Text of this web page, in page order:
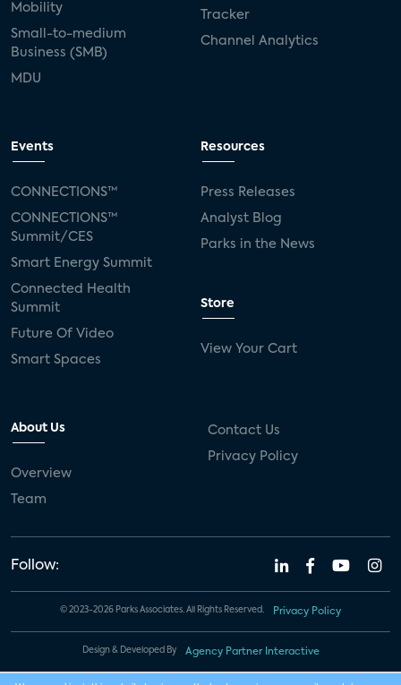
Mobility
Small-to-medium
Business (SMB)
MDU
Tracker
Channel Analytics
Events
CONNECTIONS™
CONNECTIONS™
Summit/CES
Smart Energy Summit
Connected Health
Summit
Future Of Video
Smart Spaces
Resources
Press Releases
Analyst Blog
Parks in the News
Store
View Your Cart
About Us
Overview
Team
Contact Us
Privacy Policy
Follow:
© 2023-2026 Parks Associates. All Rights Reserved. Privacy Policy
Design & Developed By Agency Partner Interactive